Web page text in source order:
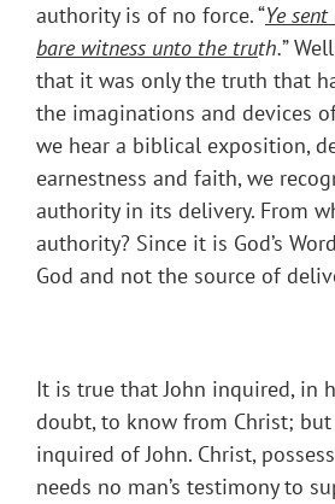
authority is of no force. “Ye
bare witness unto the truth.”
that it was only the truth that
the imaginations and devices
we hear a biblical exposition,
earnestness and faith, we
authority in its delivery. From
authority? Since it is God’s
God and not the source of
It is true that John inquired, in
doubt, to know from Christ;
inquired of John. Christ,
needs no man’s testimony to